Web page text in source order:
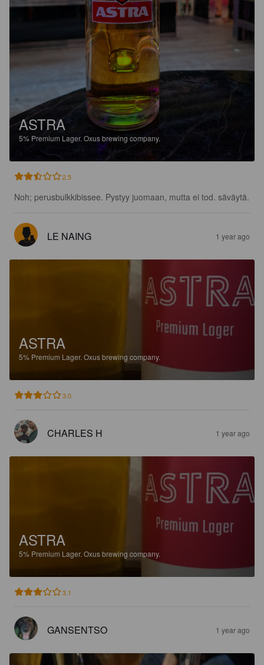
ASTRA
5% Premium Lager. Oxus brewing company.
2.5
Noh; perusbulkkibissee. Pystyy juomaan, mutta ei tod. säväytä.
LE NAING 1 year ago
ASTRA
5% Premium Lager. Oxus brewing company.
3.0
CHARLES H 1 year ago
ASTRA
5% Premium Lager. Oxus brewing company.
3.1
GANSENTSO 1 year ago